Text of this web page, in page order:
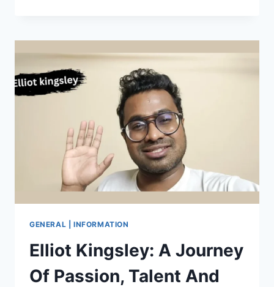
SEARGEOH
STALLONE
HOLLYWOOD’S
STAR,NET
WORTH,
CAREER
&
MORE
GENERAL | INFORMATION
Elliot Kingsley: A Journey
Of Passion, Talent And